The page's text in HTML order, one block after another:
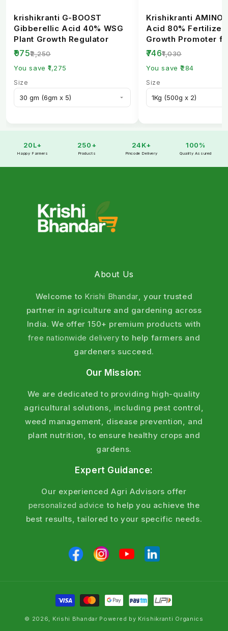
krishikranti G-BOOST
Gibberellic Acid 40% WSG
Plant Growth Regulator
₹975₹2,250
You save ₹1,275
Size
Krishikranti AMINO
Acid 80% Fertilizer
Growth Promoter
Healthy Crops
₹746₹1,030
You save ₹284
Size
20L+
Happy Farmers
250+
Products
24K+
Pincode Delivery
100%
Quality Assured
About Us
Welcome to Krishi Bhandar, your trusted
partner in agriculture and gardening across
India. We offer 150+ premium products with
free nationwide delivery to help farmers and
gardeners succeed.
Our Mission:
We are dedicated to providing high-quality
agricultural solutions, including pest control,
weed management, disease prevention, and
plant nutrition, to ensure healthy crops and
gardens.
Expert Guidance:
Our experienced Agri Advisors offer
personalized advice to help you achieve the
best results, tailored to your specific needs.
© 2026, Krishi Bhandar Powered by Krishikranti Organics